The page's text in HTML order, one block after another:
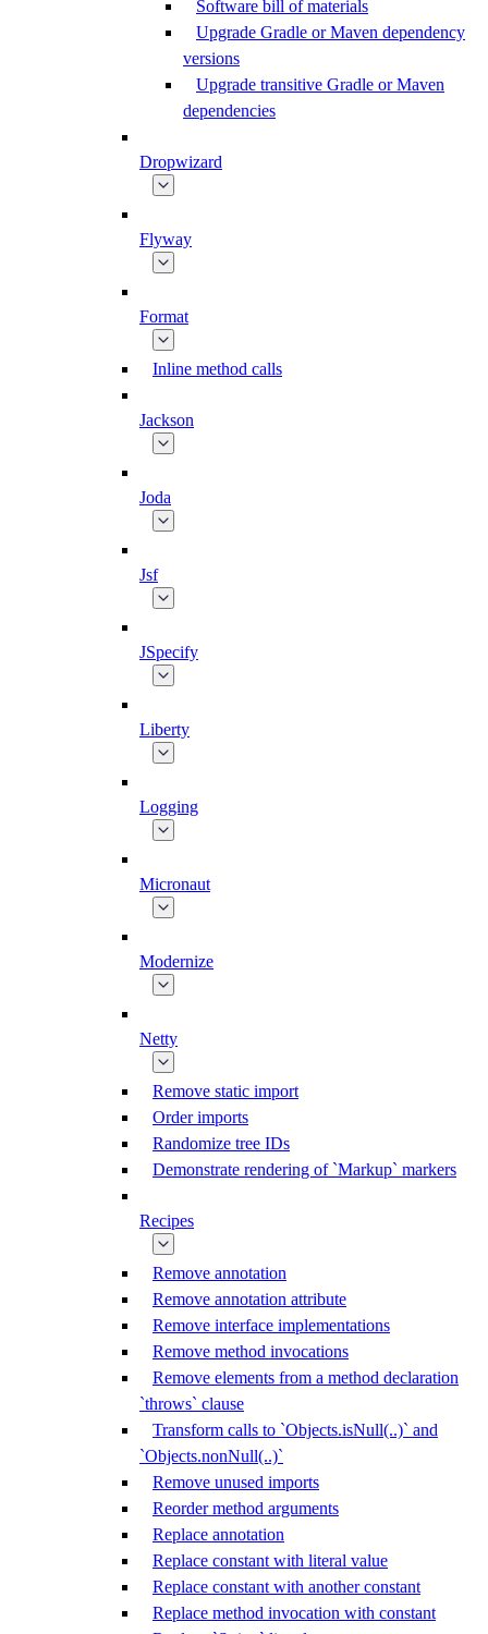
Software bill of materials
Upgrade Gradle or Maven dependency
versions
Upgrade transitive Gradle or Maven
dependencies
Dropwizard
Flyway
Format
Inline method calls
Jackson
Joda
Jsf
JSpecify
Liberty
Logging
Micronaut
Modernize
Netty
Remove static import
Order imports
Randomize tree IDs
Demonstrate rendering of `Markup` markers
Recipes
Remove annotation
Remove annotation attribute
Remove interface implementations
Remove method invocations
Remove elements from a method declaration
`throws` clause
Transform calls to `Objects.isNull(..)` and
`Objects.nonNull(..)`
Remove unused imports
Reorder method arguments
Replace annotation
Replace constant with literal value
Replace constant with another constant
Replace method invocation with constant